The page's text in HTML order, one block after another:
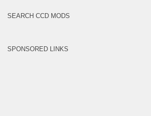
SEARCH CCD MODS
SPONSORED LINKS